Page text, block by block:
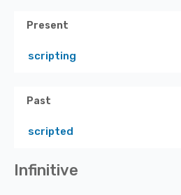
Present
scripting
Past
scripted
Infinitive